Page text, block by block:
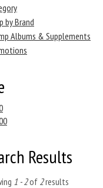
by Brand
Albums & Supplements
Results
1 - 2of 2results